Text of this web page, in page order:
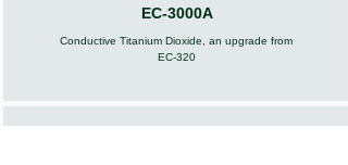
EC-3000A
Conductive Titanium Dioxide, an upgrade from
EC-320